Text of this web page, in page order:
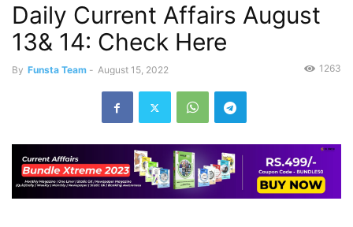
Daily Current Affairs August
13& 14: Check Here
By Funsta Team - August 15, 2022 1263